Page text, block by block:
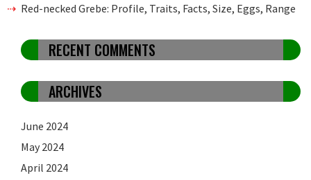
Red-necked Grebe: Profile, Traits, Facts, Size, Eggs, Range
RECENT COMMENTS
ARCHIVES
June 2024
May 2024
April 2024